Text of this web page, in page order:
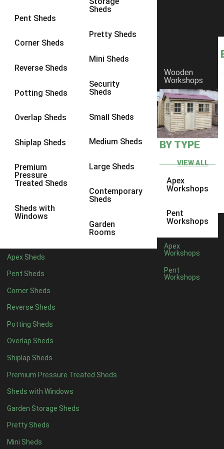
Pent Sheds
Corner Sheds
Reverse Sheds
Potting Sheds
Overlap Sheds
Shiplap Sheds
Premium
Pressure
Treated Sheds
Sheds with
Windows
Sheds
Pretty Sheds
Mini Sheds
Security
Sheds
Small Sheds
Medium Sheds
Large Sheds
Contemporary
Sheds
Garden
Rooms
Apex Sheds
Pent Sheds
Corner Sheds
Reverse Sheds
Potting Sheds
Overlap Sheds
Shiplap Sheds
Premium Pressure Treated Sheds
Sheds with Windows
Garden Storage Sheds
Pretty Sheds
Mini Sheds
Wooden
Workshops
BY TYPE
VIEW ALL
Apex
Workshops
Pent
Workshops
Apex
Workshops
Pent
Workshops
9 x 6 4
9 x 85
9 x 9
10 x 75
10 x 8
10 x 10 8
8 x 5 1
9 x 53
11 x 5 3
14 x 52
15 x 52
16 x 52
17 x 52
18 x 52
19 x 52
20 x 52
11 x 6 5
12 x 65
13 x 64
14 x 64
15 x 64